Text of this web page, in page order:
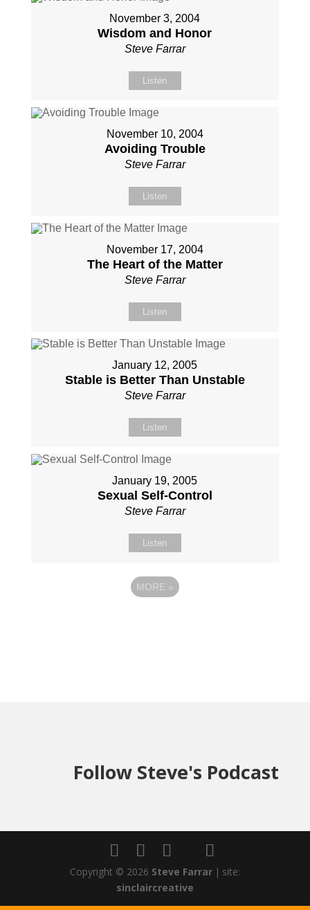
November 3, 2004
Wisdom and Honor
Steve Farrar
Listen
November 10, 2004
Avoiding Trouble
Steve Farrar
Listen
November 17, 2004
The Heart of the Matter
Steve Farrar
Listen
January 12, 2005
Stable is Better Than Unstable
Steve Farrar
Listen
January 19, 2005
Sexual Self-Control
Steve Farrar
Listen
MORE »
Follow Steve's Podcast
Copyright © 2026 Steve Farrar | site:
sinclaircreative